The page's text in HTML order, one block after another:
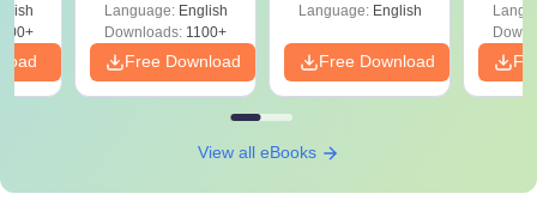
Language: English
Downloads: 1100+
Free Download
Language: English
Free Download
View all eBooks